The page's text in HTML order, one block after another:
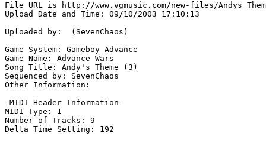
File URL is http://www.vgmusic.com/new-files/
Upload Date and Time: 09/10/2003 17:10:13
Uploaded by:  (SevenChaos)
Game System: Gameboy Advance
Game Name: Advance Wars
Song Title: Andy's Theme (3)
Sequenced by: SevenChaos
Other Information:
-MIDI Header Information-
MIDI Type: 1
Number of Tracks: 9
Delta Time Setting: 192